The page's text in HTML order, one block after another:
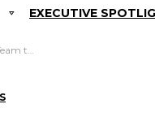
EXECUTIVE
Operators